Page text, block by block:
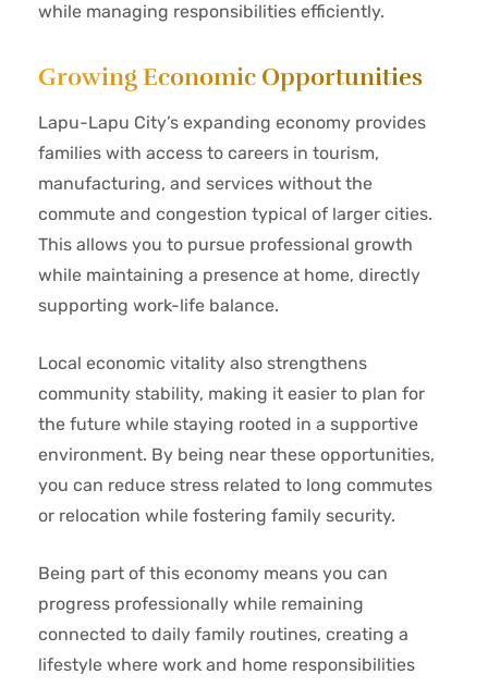
while managing responsibilities efficiently.
Growing Economic Opportunities
Lapu-Lapu City’s expanding economy provides
families with access to careers in tourism,
manufacturing, and services without the
commute and congestion typical of larger cities.
This allows you to pursue professional growth
while maintaining a presence at home, directly
supporting work-life balance.
Local economic vitality also strengthens
community stability, making it easier to plan for
the future while staying rooted in a supportive
environment. By being near these opportunities,
you can reduce stress related to long commutes
or relocation while fostering family security.
Being part of this economy means you can
progress professionally while remaining
connected to daily family routines, creating a
lifestyle where work and home responsibilities